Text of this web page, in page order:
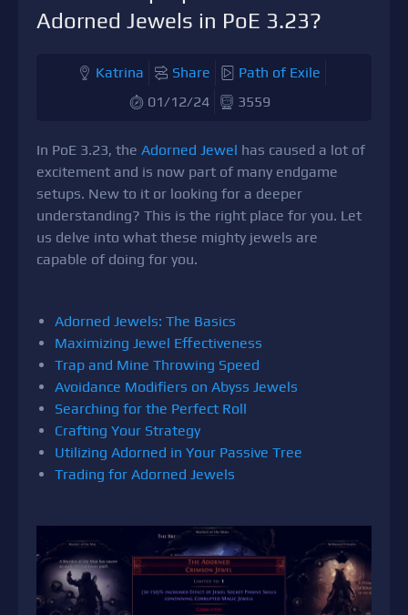
Adorned Jewels in PoE 3.23?
Katrina Share
Path of Exile
01/12/24
3559
In PoE 3.23, the Adorned Jewel has caused a lot of
excitement and is now part of many endgame
setups. New to it or looking for a deeper
understanding? This is the right place for you. Let
us delve into what these mighty jewels are
capable of doing for you.
Adorned Jewels: The Basics
Maximizing Jewel Effectiveness
Trap and Mine Throwing Speed
Avoidance Modifiers on Abyss Jewels
Searching for the Perfect Roll
Crafting Your Strategy
Utilizing Adorned in Your Passive Tree
Trading for Adorned Jewels